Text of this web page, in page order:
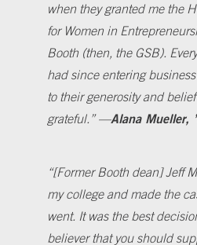
when they granted me the
for Women in
Booth (then, the GSB).
had since entering
to their generosity and
grateful. ”—Alana Mueller,
“[Former Booth dean] Jeff
my college and made the
went. It was the best
believer that you should